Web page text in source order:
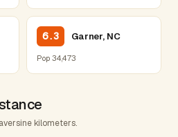
6.3 Garner, NC
Pop 34,473
kilometers.